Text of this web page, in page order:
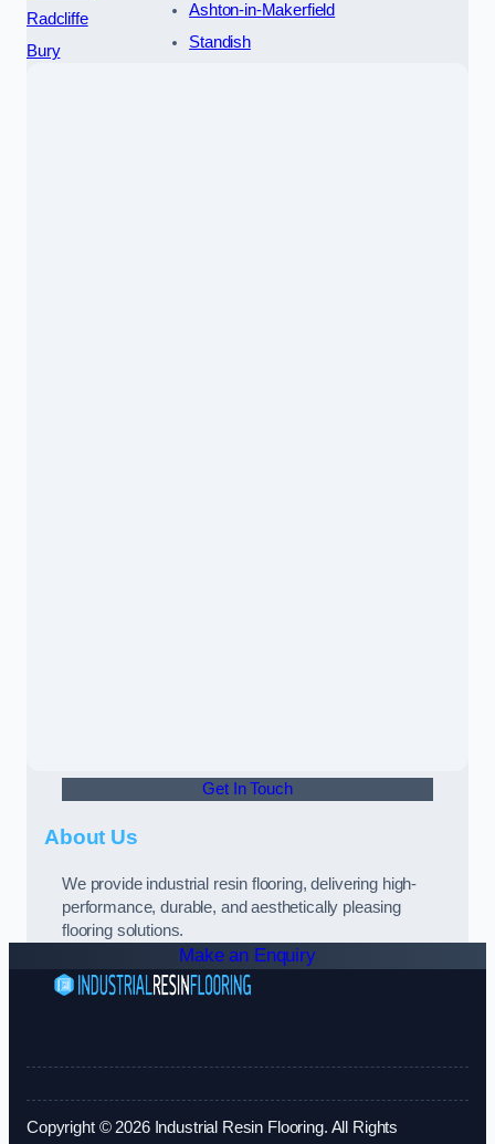
Radcliffe
Bury
Ashton-in-Makerfield
Standish
Get In Touch
About Us
We provide industrial resin flooring, delivering high-
performance, durable, and aesthetically pleasing
flooring solutions.
Make an Enquiry
Copyright © 2026 Industrial Resin Flooring. All Rights